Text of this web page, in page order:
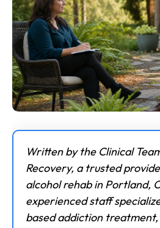
Written by the Clinical
Recovery, a trusted
alcohol rehab in Portland,
experienced staff
based addiction